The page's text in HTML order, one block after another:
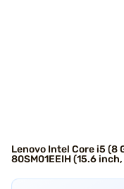
Lenovo Intel Core i5 (8
80SM01EEIH (15.6